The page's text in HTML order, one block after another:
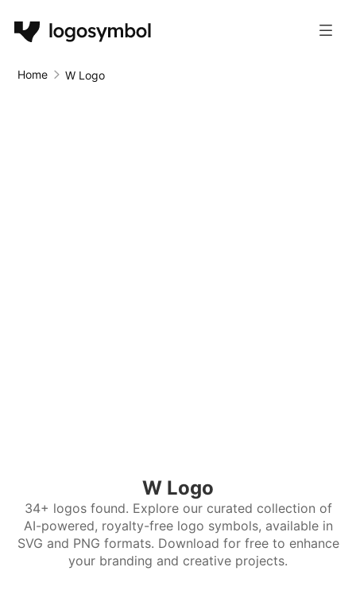
Home W Logo
W Logo
34+ logos found. Explore our curated collection of
AI-powered, royalty-free logo symbols, available in
SVG and PNG formats. Download for free to enhance
your branding and creative projects.